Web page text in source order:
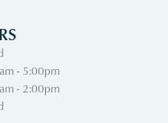
- Friday:
- 5:00pm
- 2:00pm